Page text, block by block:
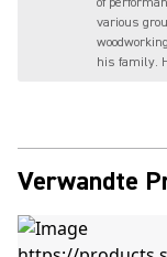
various
his family.
Verwandte